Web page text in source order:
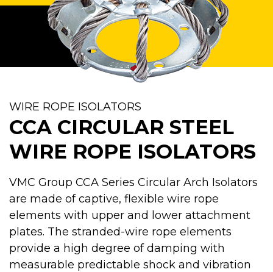
WIRE ROPE ISOLATORS
CCA CIRCULAR STEEL
WIRE ROPE ISOLATORS
VMC Group CCA Series Circular Arch Isolators
are made of captive, flexible wire rope
elements with upper and lower attachment
plates. The stranded-wire rope elements
provide a high degree of damping with
measurable predictable shock and vibration